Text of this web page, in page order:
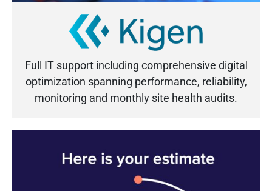
Full IT support including comprehensive digital
optimization spanning performance, reliability,
monitoring and monthly site health audits.